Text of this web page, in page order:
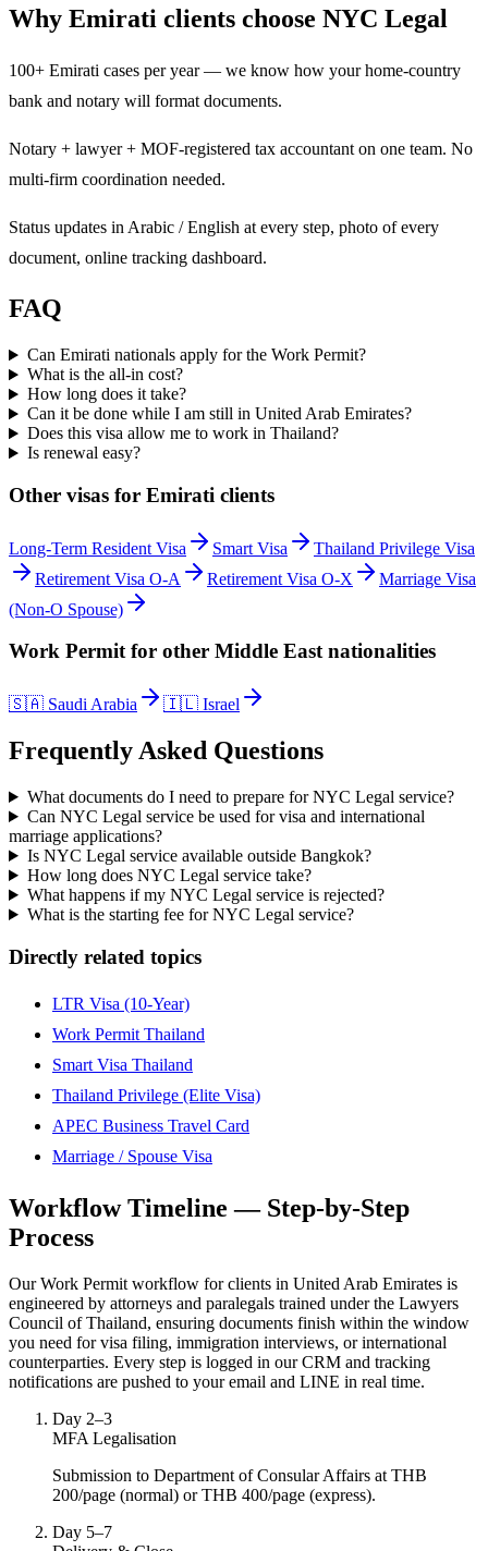
Why Emirati clients choose NYC Legal
100+ Emirati cases per year — we know how your home-country
bank and notary will format documents.
Notary + lawyer + MOF-registered tax accountant on one team. No
multi-firm coordination needed.
Status updates in Arabic / English at every step, photo of every
document, online tracking dashboard.
FAQ
Can Emirati nationals apply for the Work Permit?
What is the all-in cost?
How long does it take?
Can it be done while I am still in United Arab Emirates?
Does this visa allow me to work in Thailand?
Is renewal easy?
Other visas for Emirati clients
Long-Term Resident Visa Smart Visa
Thailand Privilege Visa
Retirement Visa O-A
Retirement Visa O-X
Marriage Visa
(Non-O Spouse)
Work Permitfor other Middle Eastnationalities
🇸🇦 Saudi Arabia 🇮🇱 Israel
Frequently Asked Questions
What documents do I need to prepare for NYC Legal service?
Can NYC Legal service be used for visa and international
marriage applications?
Is NYC Legal service available outside Bangkok?
How long does NYC Legal service take?
What happens if my NYC Legal service is rejected?
What is the starting fee for NYC Legal service?
Directly related topics
LTR Visa (10-Year)
Work Permit Thailand
Smart Visa Thailand
Thailand Privilege (Elite Visa)
APEC Business Travel Card
Marriage / Spouse Visa
Workflow Timeline — Step-by-Step
Process
Our Work Permit workflow for clients in United Arab Emirates is
engineered by attorneys and paralegals trained under the Lawyers
Council of Thailand, ensuring documents finish within the window
you need for visa filing, immigration interviews, or international
counterparties. Every step is logged in our CRM and tracking
notifications are pushed to your email and LINE in real time.
Day 2–3
MFA Legalisation
Submission to Department of Consular Affairs at THB
200/page (normal) or THB 400/page (express).
Day 5–7